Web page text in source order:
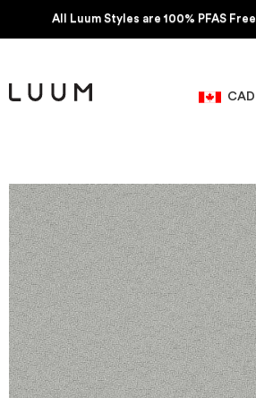
All Luum Styles are 100% PFAS Free
CAD